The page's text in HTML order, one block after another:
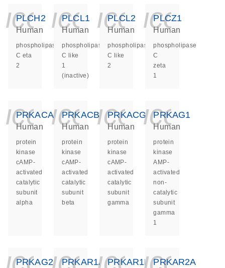
PLCH2
Human
phospholipase
C eta
2
PLCL1
Human
phospholipase
C like
1
(inactive)
PLCL2
Human
phospholipase
C like
2
PLCZ1
Human
phospholipase
C
zeta
1
PRKACA
Human
protein
kinase
cAMP-
activated
catalytic
subunit
alpha
PRKACB
Human
protein
kinase
cAMP-
activated
catalytic
subunit
beta
PRKACG
Human
protein
kinase
cAMP-
activated
catalytic
subunit
gamma
PRKAG1
Human
protein
kinase
AMP-
activated
non-
catalytic
subunit
gamma
1
PRKAG2 PRKAR1A PRKAR1B PRKAR2A